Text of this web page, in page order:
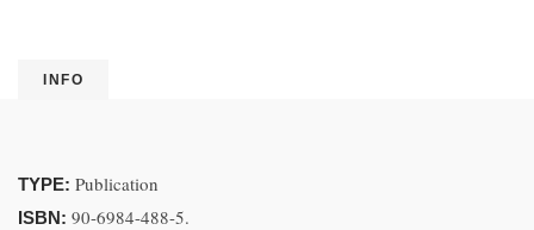
INFO
TYPE: Publication
ISBN: 90-6984-488-5.